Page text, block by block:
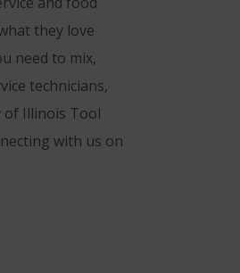
they love
need to mix,
technicians,
of Illinois Tool
with us on